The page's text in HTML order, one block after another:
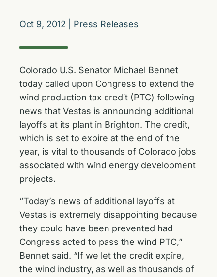
Oct 9, 2012 Press Releases
Colorado U.S. Senator Michael Bennet
today called upon Congress to extend the
wind production tax credit (PTC) following
news that Vestas is announcing additional
layoffs at its plant in Brighton. The credit,
which is set to expire at the end of the
year, is vital to thousands of Colorado jobs
associated with wind energy development
projects.
“Today’s news of additional layoffs at
Vestas is extremely disappointing because
they could have been prevented had
Congress acted to pass the wind PTC,”
Bennet said. “If we let the credit expire,
the wind industry, as well as thousands of